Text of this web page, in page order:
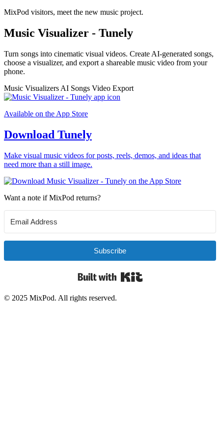
MixPod visitors, meet the new music project.
Music Visualizer - Tunely
Turn songs into cinematic visual videos. Create AI-generated songs,
choose a visualizer, and export a shareable music video from your
phone.
Music Visualizers AI Songs Video Export
Available on the App Store
Download Tunely
Make visual music videos for posts, reels, demos, and ideas that
need more than a still image.
Want a note if MixPod returns?
Subscribe
© 2025 MixPod. All rights reserved.